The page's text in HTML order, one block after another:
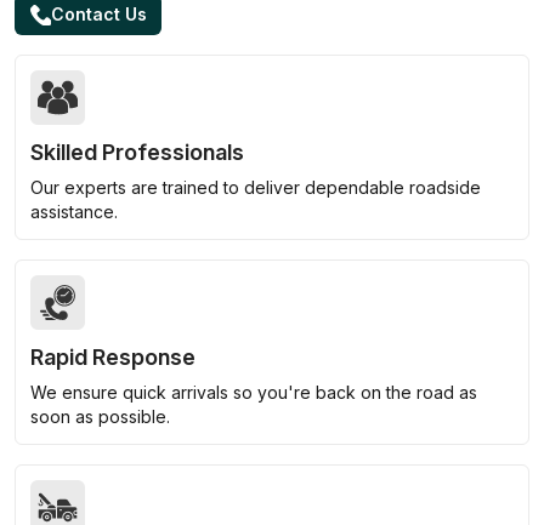
Contact Us
Skilled Professionals
Our experts are trained to deliver dependable roadside
assistance.
Rapid Response
We ensure quick arrivals so you're back on the road as
soon as possible.